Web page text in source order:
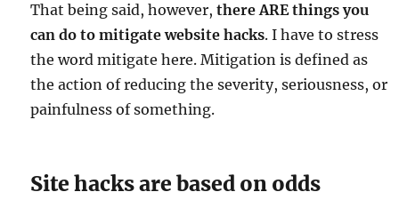
That being said, however,there ARE things you
can do to mitigate website hacks. I have to stress
the word mitigate here. Mitigation is defined as
the action of reducing the severity, seriousness, or
painfulness of something.
Site hacks are based on odds